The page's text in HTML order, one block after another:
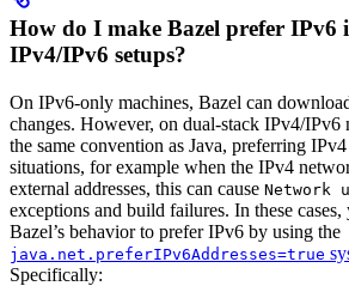
How do I make Bazel prefer IPv6
IPv4/IPv6 setups?
On IPv6-only machines, Bazel can
changes. However, on dual-stack IPv4/IPv6
the same convention as Java, preferring
situations, for example when the IPv4
external addresses, this can cause Network
exceptions and build failures. In these
Bazel’s behavior to prefer IPv6 by using the
java.net.preferIPv6Addresses=true
Specifically: